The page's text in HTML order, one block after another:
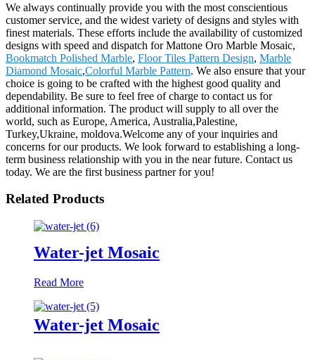
We always continually provide you with the most conscientious
customer service, and the widest variety of designs and styles with
finest materials. These efforts include the availability of customized
designs with speed and dispatch for Mattone Oro Marble Mosaic,
Bookmatch Polished Marble, Floor Tiles Pattern Design, Marble
Diamond Mosaic,Colorful Marble Pattern. We also ensure that your
choice is going to be crafted with the highest good quality and
dependability. Be sure to feel free of charge to contact us for
additional information. The product will supply to all over the
world, such as Europe, America, Australia,Palestine,
Turkey,Ukraine, moldova.Welcome any of your inquiries and
concerns for our products. We look forward to establishing a long-
term business relationship with you in the near future. Contact us
today. We are the first business partner for you!
Related Products
Water-jet Mosaic
Read More
Water-jet Mosaic